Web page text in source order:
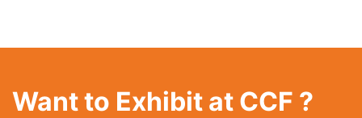
Want to Exhibit at CCF ?